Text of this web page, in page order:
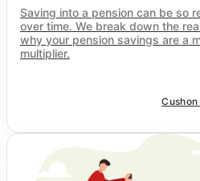
Saving into a pension can be so
over time. We break down the
why your pension savings are a
multiplier.